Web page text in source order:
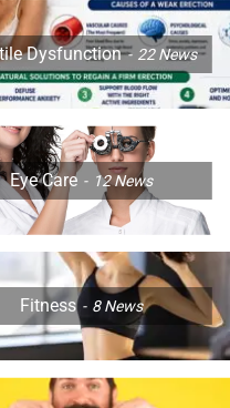
Dysfunction 22News
Eye Care 12News
Fitness 8News